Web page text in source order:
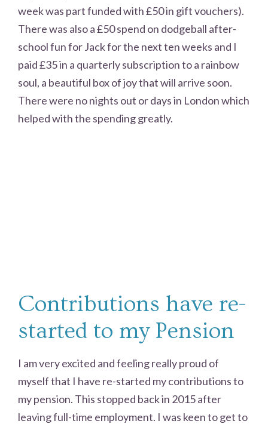
week was part funded with £50 in gift vouchers).
There was also a £50 spend on dodgeball after-
school fun for Jack for the next ten weeks and I
paid £35 in a quarterly subscription to a rainbow
soul, a beautiful box of joy that will arrive soon.
There were no nights out or days in London which
helped with the spending greatly.
Contributions have re-
started to my Pension
I am very excited and feeling really proud of
myself that I have re-started my contributions to
my pension. This stopped back in 2015 after
leaving full-time employment. I was keen to get to